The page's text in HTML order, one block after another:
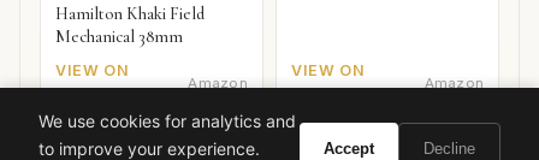
Hamilton Khaki Field
Mechanical 38mm
VIEW ON
Amazon
VIEW ON
Amazon
We use cookies for analytics and
to improve your experience.
Accept Decline